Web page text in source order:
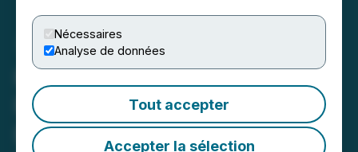
Nécessaires
Analyse de données
Tout accepter
Accepter la sélection
K2 Gold Receives Positive
Record of Decision for
Exploration Drilling at the